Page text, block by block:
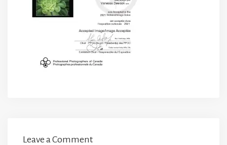
Leave a Comment